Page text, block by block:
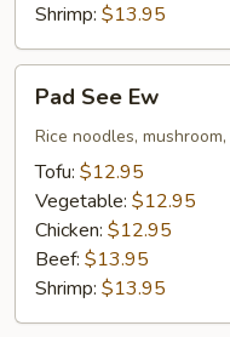
Shrimp: $13.95
See
Ew
Pad See Ew
Rice noodles,
Tofu: $12.95
Vegetable: $12.95
Chicken: $12.95
Beef: $13.95
Shrimp: $13.95